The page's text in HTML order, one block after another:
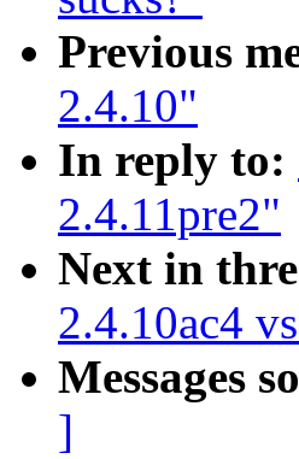
Previous
2.4.10"
In reply to:
2.4.11pre2"
Next in
2.4.10ac4
Messages
]